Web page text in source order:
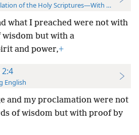
of the Holy Scriptures—With References
what I preached were not with
but with a
and power,+
English
and my proclamation were not
of wisdom but with proof by